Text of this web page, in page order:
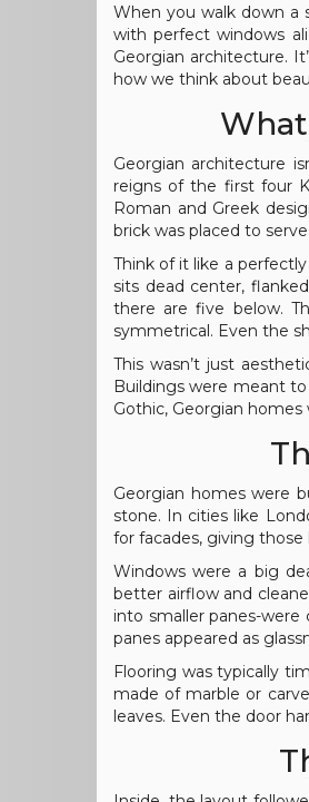
When you walk down a
with perfect windows
Georgian architecture.
how we think about
Georgian architecture
reigns of the first four
Roman and Greek
brick was placed to
Think of it like a
sits dead center,
there are five below.
symmetrical. Even the
This wasn’t just
Buildings were meant
Gothic, Georgian
Georgian homes were
stone. In cities like
for facades, giving
Windows were a big
better airflow and
into smaller panes-were
panes appeared as
Flooring was typically
made of marble or
leaves. Even the door